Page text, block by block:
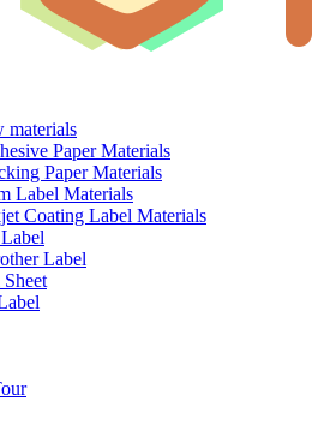
materials
Paper Materials
Paper Materials
Label Materials
Coating Label Materials
Label